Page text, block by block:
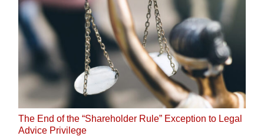
The End of the “Shareholder Rule” Exception to Legal
Advice Privilege